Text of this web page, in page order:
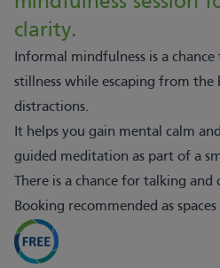
clarity.
Informal mindfulness is a
stillness while escaping from the
distractions.
It helps you gain mental calm
guided meditation as part of a
There is a chance for talking
Booking recommended as